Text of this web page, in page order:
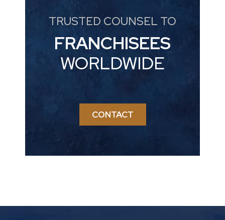
TRUSTED COUNSEL TO
FRANCHISEES
WORLDWIDE
CONTACT